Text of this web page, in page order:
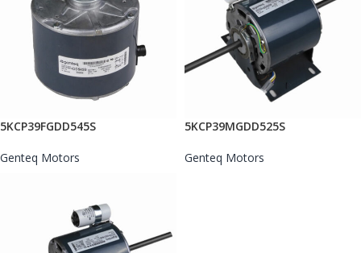
5KCP39FGDD545S
Genteq Motors
5KCP39MGDD525S
Genteq Motors